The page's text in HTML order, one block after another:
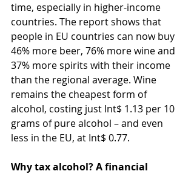
time, especially in higher-income
countries. The report shows that
people in EU countries can now buy
46% more beer, 76% more wine and
37% more spirits with their income
than the regional average. Wine
remains the cheapest form of
alcohol, costing just Int$ 1.13 per 10
grams of pure alcohol – and even
less in the EU, at Int$ 0.77.
Why tax alcohol? A financial